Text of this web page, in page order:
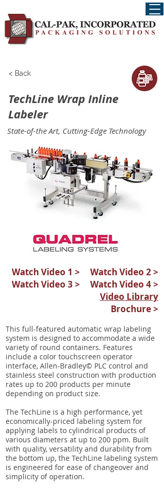
< Back
TechLine Wrap Inline
Labeler
State-of-the Art, Cutting-Edge Technology
Watch Video 1 >
Watch Video 2 >
Watch Video 3 >
Watch Video 4 >
Video Library
Brochure >
This full-featured automatic wrap labeling
system is designed to accommodate a wide
variety of round containers. Features
include a color touchscreen operator
interface, Allen-Bradley© PLC control and
stainless steel construction with production
rates up to 200 products per minute
depending on product size.
The TechLine is a high performance, yet
economically-priced labeling system for
applying labels to cylindrical products of
various diameters at up to 200 ppm. Built
with quality, versatility and durability from
the bottom up, the TechLine labeling system
is engineered for ease of changeover and
simplicity of operation.